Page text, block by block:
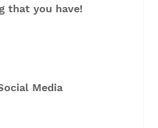
that you have!
Media